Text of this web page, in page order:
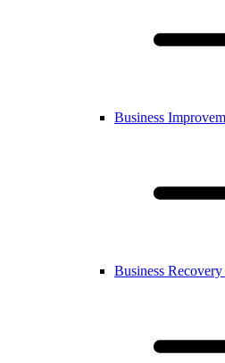
Business
Business